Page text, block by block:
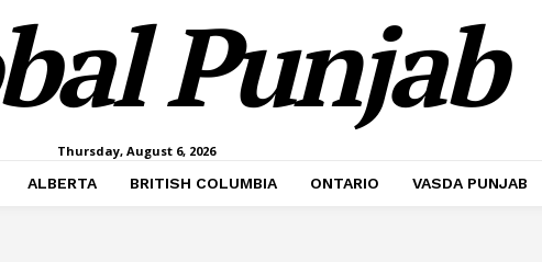
Punjab
Thursday, August 6, 2026
ALBERTA BRITISH COLUMBIA ONTARIO VASDA PUNJAB